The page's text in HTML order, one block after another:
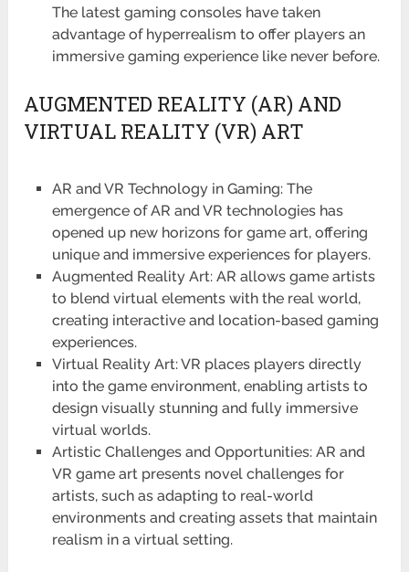
The latest gaming consoles have taken
advantage of hyperrealism to offer players an
immersive gaming experience like never before.
AUGMENTED REALITY (AR) AND
VIRTUAL REALITY (VR) ART
AR and VR Technology in Gaming: The
emergence of AR and VR technologies has
opened up new horizons for game art, offering
unique and immersive experiences for players.
Augmented Reality Art: AR allows game artists
to blend virtual elements with the real world,
creating interactive and location-based gaming
experiences.
Virtual Reality Art: VR places players directly
into the game environment, enabling artists to
design visually stunning and fully immersive
virtual worlds.
Artistic Challenges and Opportunities: AR and
VR game art presents novel challenges for
artists, such as adapting to real-world
environments and creating assets that maintain
realism in a virtual setting.